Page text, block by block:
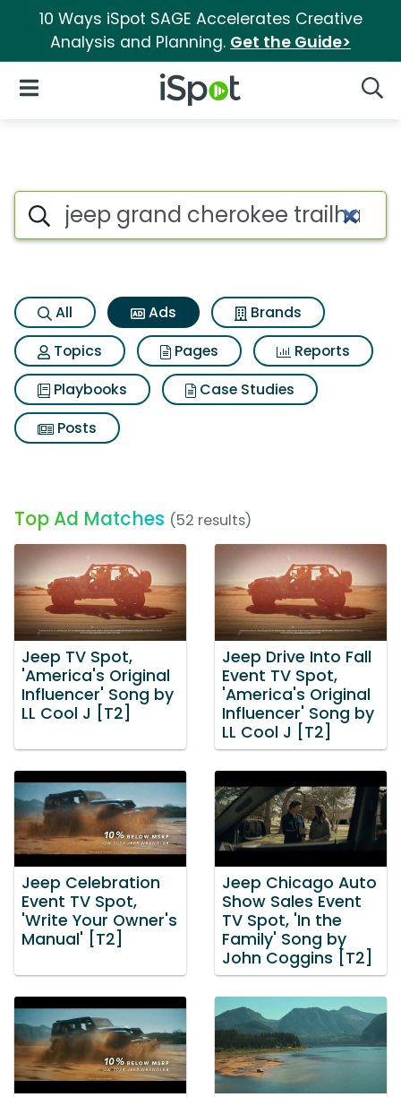
10 Ways iSpot SAGE Accelerates Creative
Analysis and Planning. Get the Guide>
iSpot Logo
Open Navigation
Commercial matches for
Search iSpot
All Ads
Brands
Topics
Pages
Reports
Playbooks
Case Studies
Posts
Top Ad Matches (52 results)
Jeep TV Spot,
'America's Original
Influencer' Song by
LL Cool J [T2]
Jeep Drive Into Fall
Event TV Spot,
'America's Original
Influencer' Song by
LL Cool J [T2]
Jeep Celebration
Event TV Spot,
'Write Your Owner's
Manual' [T2]
Jeep Chicago Auto
Show Sales Event
TV Spot, 'In the
Family' Song by
John Coggins [T2]